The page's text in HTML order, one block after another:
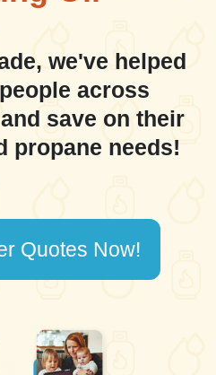
we've helped
across
save on their
propane needs!
Quotes Now!